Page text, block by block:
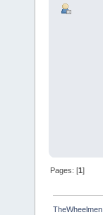
Pages: [1]
TheWheelmen